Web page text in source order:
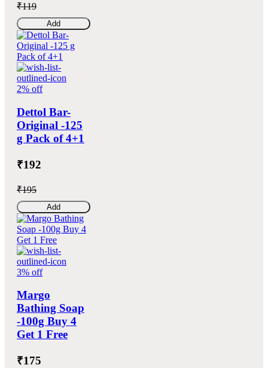
₹119
Add
2% off
Dettol Bar-
Original -125
g Pack of 4+1
₹192
₹195
Add
3% off
Margo
Bathing Soap
-100g Buy 4
Get 1 Free
₹175